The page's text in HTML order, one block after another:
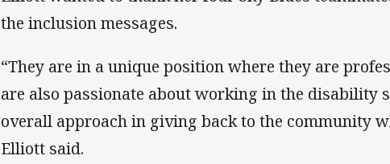
the inclusion messages.
“They are in a unique position where they are
are also passionate about working in the disability
overall approach in giving back to the community
Elliott said.